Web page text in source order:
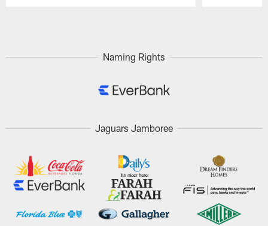
Naming Rights
Jaguars Jamboree